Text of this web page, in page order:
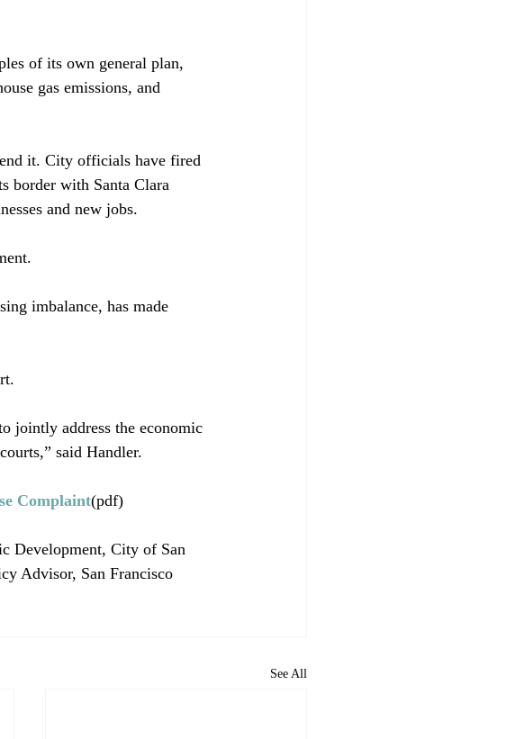
of its own general plan,
gas emissions, and
it. City officials have fired
border with Santa Clara
and new jobs.
imbalance, has made
jointly address the economic
said Handler.
Complaint(pdf)
Development, City of San
Advisor, San Francisco
See All